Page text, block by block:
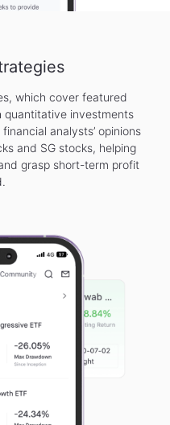
which cover featured
quantitative investments
analysts’ opinions
and SG stocks, helping
grasp short-term profit